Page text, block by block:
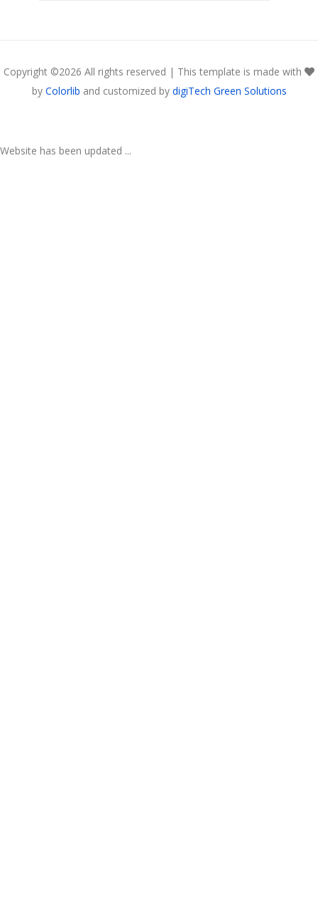
Copyright ©2026 All rights reserved | This template is made with
by Colorlib and customized by digiTech Green Solutions
Website has been updated ...